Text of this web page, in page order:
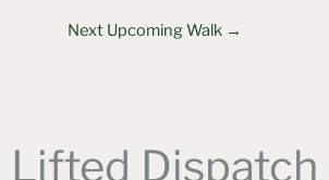
Next Upcoming Walk →
Lifted Dispatch